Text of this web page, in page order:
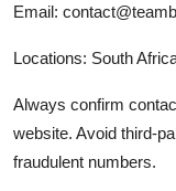
Email:
Locations: South
Always confirm
website. Avoid third-
fraudulent numbers.